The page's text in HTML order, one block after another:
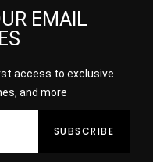
EMAIL
access to exclusive
and more